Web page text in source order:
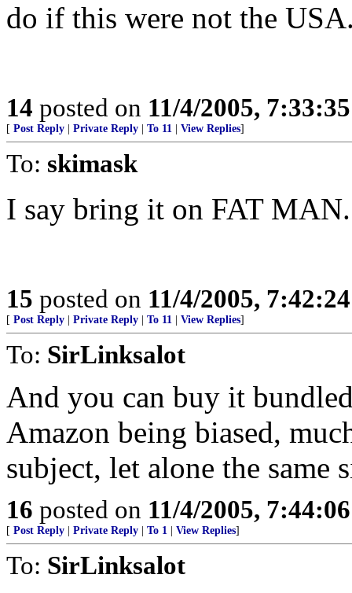
do if this were not the
14 posted on 11/4/2005,
[ Post Reply Private Reply To 11 View Replies]
To: skimask
I say bring it on FAT MAN.
15 posted on 11/4/2005,
[ Post Reply Private Reply To 11 View Replies]
To: SirLinksalot
And you can buy it
Amazon being biased,
subject, let alone the same
16 posted on 11/4/2005,
[ Post Reply Private Reply To 1 View Replies]
To: SirLinksalot